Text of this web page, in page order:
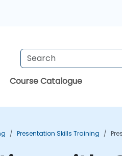
Course Catalogue
Presentation Skills Training